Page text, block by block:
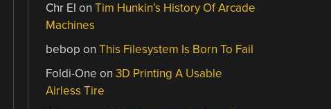
Chr El onTim Hunkin’s History Of Arcade
Machines
bebop onThis Filesystem Is Born To Fail
Foldi-One on3D Printing A Usable
Airless Tire